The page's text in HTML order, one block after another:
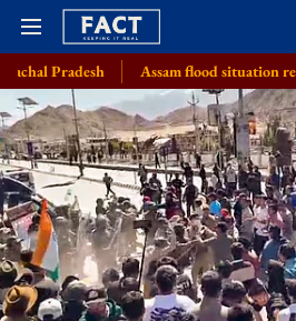
Assam flood situation remains grim, toll